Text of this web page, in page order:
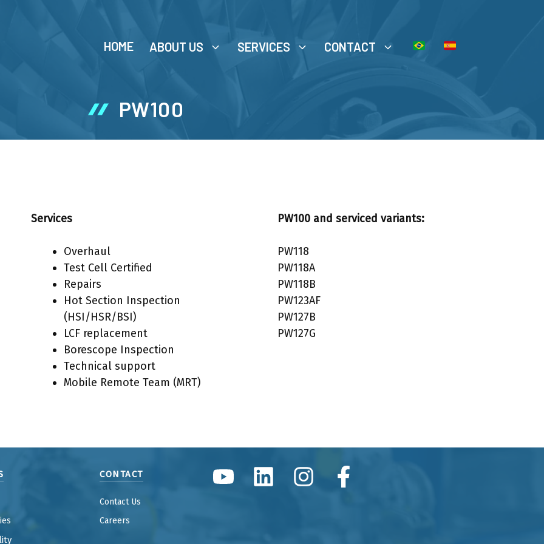
HOME ABOUT US SERVICES CONTACT
PW100
Services
Overhaul
Test Cell Certified
Repairs
Hot Section Inspection
(HSI/HSR/BSI)
LCF replacement
Borescope Inspection
Technical support
Mobile Remote Team (MRT)
PW100 and serviced variants:
PW118
PW118A
PW118B
PW123AF
PW127B
PW127G
CONTACT
Contact Us
Careers